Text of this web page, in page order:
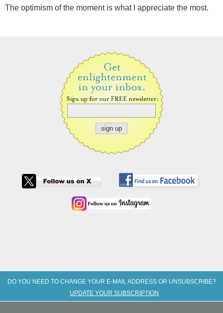
The optimism of the moment is what I appreciate the most.
DO YOU NEED TO CHANGE YOUR E-MAIL ADDRESS OR UNSUBSCRIBE?
UPDATE YOUR SUBSCRIPTION